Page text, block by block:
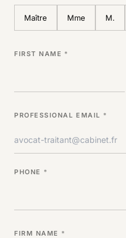
Maître Mme M.
FIRST NAME *
PROFESSIONAL EMAIL *
PHONE *
FIRM NAME *